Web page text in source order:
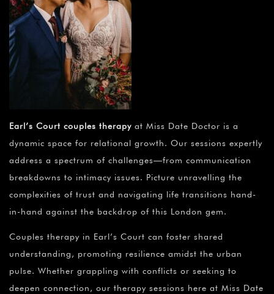
Earl’s Court couples therapy at Miss Date Doctor is a
dynamic space for relational growth. Our sessions expertly
address a spectrum of challenges—from communication
breakdowns to intimacy issues. Picture unravelling the
complexities of trust and navigating life transitions hand-
in-hand against the backdrop of this London gem.
Couples therapy in Earl’s Court can foster shared
understanding, promoting resilience amidst the urban
pulse. Whether grappling with conflicts or seeking to
deepen connection, our therapy sessions here at Miss Date